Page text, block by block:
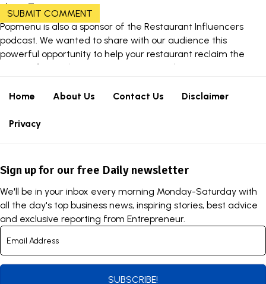
aboutToast.
Popmenuis also a sponsor of the Restaurant Influencers
podcast. We wanted to share with our audience this
powerful opportunity to help your restaurant reclaim the
power of your phone now. Learn more about
Home About Us Contact Us Disclaimer
Privacy
Sign up for our free Daily newsletter
We'll be in your inbox every morning Monday-Saturday with
all the day's top business news, inspiring stories, best advice
and exclusive reporting from Entrepreneur.
SUBSCRIBE!